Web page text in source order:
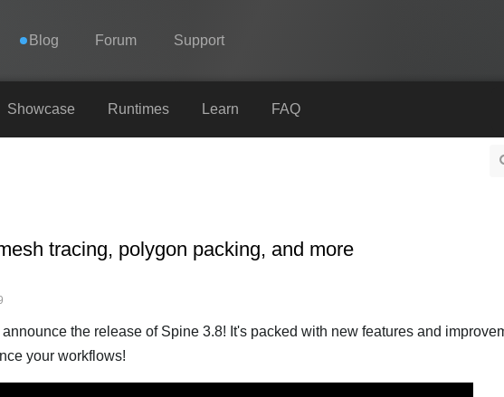
Blog Forum Support
Spine
Learn
Try Now
Showcase Runtimes Learn FAQ
tracing, polygon packing, and more
the release of Spine 3.8! It's packed with new features and
your workflows!